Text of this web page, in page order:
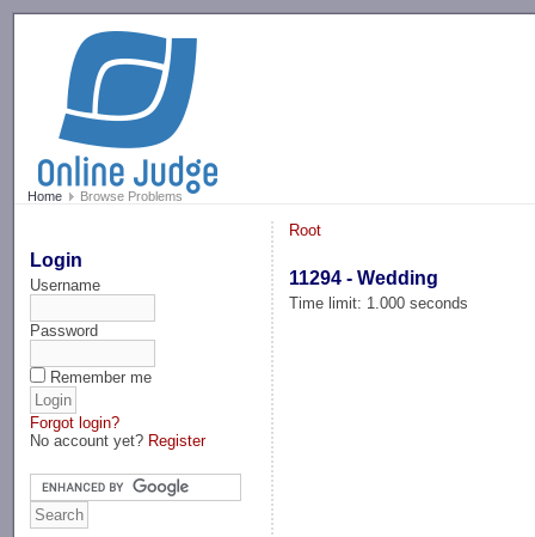
Home Browse Problems
Login
Username
Password
Remember me
Forgot login?
No account yet? Register
Root
11294 - Wedding
Time limit: 1.000 seconds